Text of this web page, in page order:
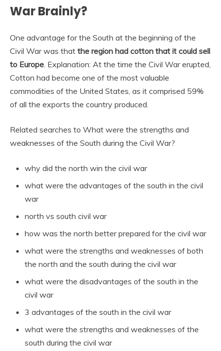
War Brainly?
One advantage for the South at the beginning of the
Civil War was that the region had cotton that it could sell
to Europe . Explanation: At the time the Civil War erupted,
Cotton had become one of the most valuable
commodities of the United States, as it comprised 59%
of all the exports the country produced.
Related searches to What were the strengths and
weaknesses of the South during the Civil War?
why did the north win the civil war
what were the advantages of the south in the civil
war
north vs south civil war
how was the north better prepared for the civil war
what were the strengths and weaknesses of both
the north and the south during the civil war
what were the disadvantages of the south in the
civil war
3 advantages of the south in the civil war
what were the strengths and weaknesses of the
south during the civil war